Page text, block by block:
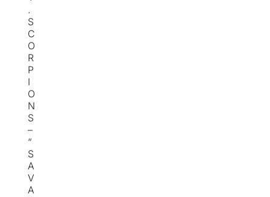
.
S
C
O
R
P
I
O
N
S
–
“
S
A
V
A